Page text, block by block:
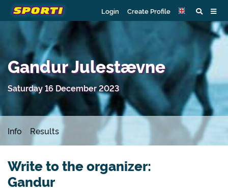
Login Create Profile
Gandur Julestævne
Saturday 16 December 2023
Info Results
Write to the organizer:
Gandur